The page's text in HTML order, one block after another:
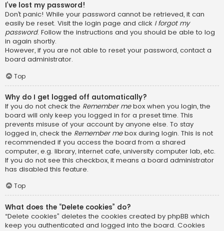
I’ve lost my password!
Don’t panic! While your password cannot be retrieved, it can
easily be reset. Visit the login page and click I forgot my
password. Follow the instructions and you should be able to log
in again shortly.
However, if you are not able to reset your password, contact a
board administrator.
Top
Why do I get logged off automatically?
If you do not check the Remember mebox when you login, the
board will only keep you logged in for a preset time. This
prevents misuse of your account by anyone else. To stay
logged in, check the Remember mebox during login. This is not
recommended if you access the board from a shared
computer, e.g. library, internet cafe, university computer lab, etc.
If you do not see this checkbox, it means a board administrator
has disabled this feature.
Top
What does the “Delete cookies” do?
“Delete cookies” deletes the cookies created by phpBB which
keep you authenticated and logged into the board. Cookies